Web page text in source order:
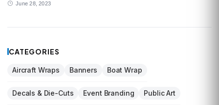
June 28, 2023
CATEGORIES
Aircraft Wraps Banners Boat Wrap
Decals & Die-Cuts Event Branding Public Art